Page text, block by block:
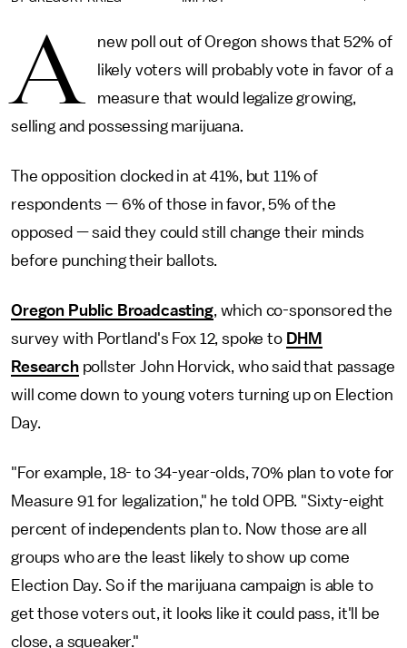
A
new poll out of Oregon shows that 52% of
likely voters will probably vote in favor of a
measure that would legalize growing,
selling and possessing marijuana.
The opposition clocked in at 41%, but 11% of
respondents — 6% of those in favor, 5% of the
opposed — said they could still change their minds
before punching their ballots.
Oregon Public Broadcasting, which co-sponsored the
survey with Portland's Fox 12, spoke to DHM
Researchpollster John Horvick, who said that passage
will come down to young voters turning up on Election
Day.
"For example, 18- to 34-year-olds, 70% plan to vote for
Measure 91 for legalization," he told OPB. "Sixty-eight
percent of independents plan to. Now those are all
groups who are the least likely to show up come
Election Day. So if the marijuana campaign is able to
get those voters out, it looks like it could pass, it'll be
close, a squeaker."